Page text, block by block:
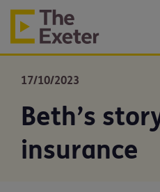
17/10/2023
Beth’s
insurance